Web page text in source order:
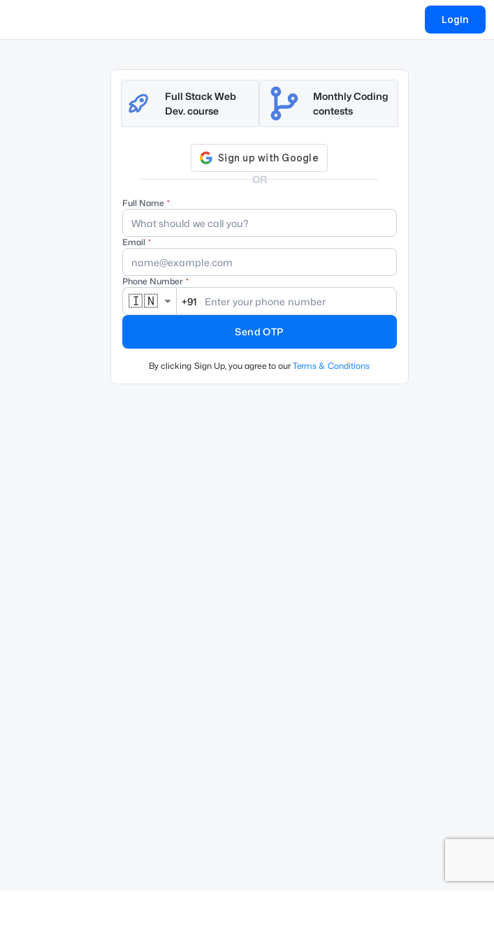
Login
Full Stack Web
Dev. course
Monthly Coding
contests
OR
Full Name
Email
Phone Number
🇮🇳 +91
Send OTP
By clicking Sign Up, you agree to our Terms & Conditions